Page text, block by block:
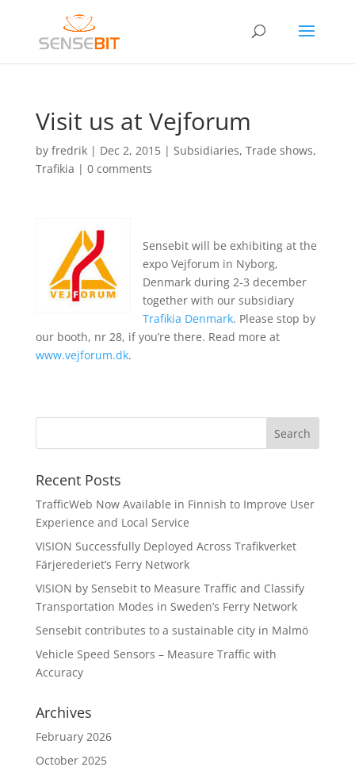
Visit us at Vejforum
by fredrik| Dec 2, 2015| Subsidiaries, Trade shows,
Trafikia | 0 comments
Sensebit will be exhibiting at the
expo Vejforum in Nyborg,
Denmark during 2-3 december
together with our subsidiary
Trafikia Denmark. Please stop by
our booth, nr 28, if you’re there. Read more at
www.vejforum.dk.
Recent Posts
TrafficWeb Now Available in Finnish to Improve User
Experience and Local Service
VISION Successfully Deployed Across Trafikverket
Färjerederiet’s Ferry Network
VISION by Sensebit to Measure Traffic and Classify
Transportation Modes in Sweden’s Ferry Network
Sensebit contributes to a sustainable city in Malmö
Vehicle Speed Sensors – Measure Traffic with
Accuracy
Archives
February 2026
October 2025